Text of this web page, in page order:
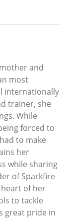
and
most
internationally
trainer, she
While
forced to
to make
her
while sharing
of Sparkfire
of her
to tackle
great pride in